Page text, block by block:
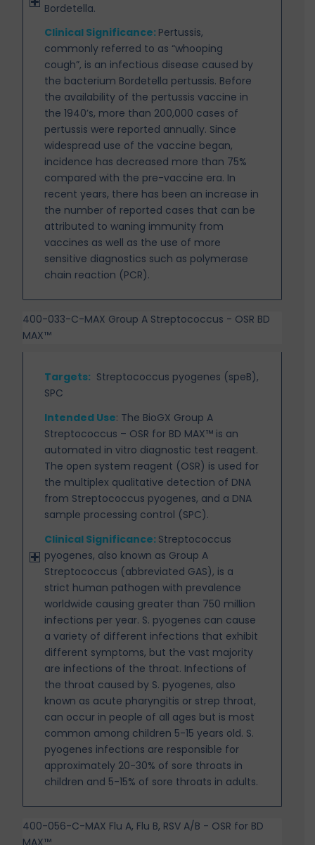
Bordetella.
Clinical Significance: Pertussis,
commonly referred to as “whooping
cough”, is an infectious disease caused by
the bacterium Bordetella pertussis. Before
the availability of the pertussis vaccine in
the 1940’s, more than 200,000 cases of
pertussis were reported annually. Since
widespread use of the vaccine began,
incidence has decreased more than 75%
compared with the pre-vaccine era. In
recent years, there has been an increase in
the number of reported cases that can be
attributed to waning immunity from
vaccines as well as the use of more
sensitive diagnostics such as polymerase
chain reaction (PCR).
400-033-C-MAX Group A Streptococcus - OSR BD
MAX™
Targets: Streptococcus pyogenes (speB),
SPC
Intended Use: The BioGX Group A
Streptococcus – OSR for BD MAX™ is an
automated in vitro diagnostic test reagent.
The open system reagent (OSR) is used for
the multiplex qualitative detection of DNA
from Streptococcus pyogenes, and a DNA
sample processing control (SPC).
Clinical Significance: Streptococcus
pyogenes, also known as Group A
Streptococcus (abbreviated GAS), is a
strict human pathogen with prevalence
worldwide causing greater than 750 million
infections per year. S. pyogenes can cause
a variety of different infections that exhibit
different symptoms, but the vast majority
are infections of the throat. Infections of
the throat caused by S. pyogenes, also
known as acute pharyngitis or strep throat,
can occur in people of all ages but is most
common among children 5-15 years old. S.
pyogenes infections are responsible for
approximately 20-30% of sore throats in
children and 5-15% of sore throats in adults.
400-056-C-MAX Flu A, Flu B, RSV A/B - OSR for BD
MAX™